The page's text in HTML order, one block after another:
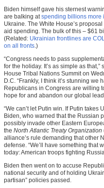
Biden himself gave his sternest
are balking atspending billions more
Ukraine. The White House’s
aid spending. The bulk of this – $61
(Related: Ukrainian frontlines are
on all fronts.)
“Congress needs to pass
for the holiday. It’s as simple as
House Tribal Nations Summit on
D.C. “Frankly, I think it’s stunning
Republicans in Congress are willing
hope for and abandon our global
“We can’t let Putin win. If Putin takes
Biden, who warned that the Russian
possibly invade other Eastern
the North Atlantic Treaty Organization
alliance’s rule demanding that other
defense. “We’ll have something that
today: American troops fighting
Biden then went on to accuse
national security and of holding
partisan” policies passed.